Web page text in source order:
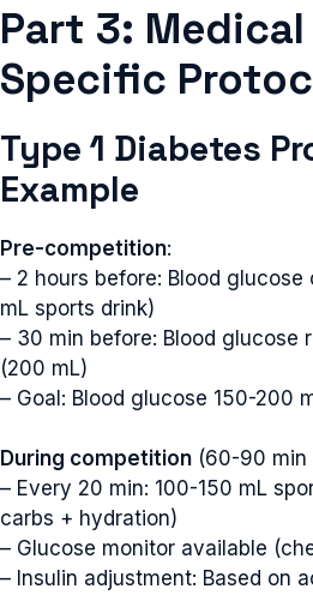
Part 3:
Specific
Type 1 Diabetes
Example
Pre-competition:
– 2 hours before: Blood
mL sports drink)
– 30 min before: Blood glucose
(200 mL)
– Goal: Blood glucose 150-200
During competition (60-90
– Every 20 min: 100-150 mL
carbs + hydration)
– Glucose monitor available
– Insulin adjustment: Based on